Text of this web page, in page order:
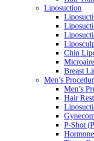
Liposuction
Chin
Breast
Men’s
Men’s
Hair
P-Shot